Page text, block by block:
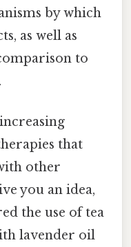
by which
as well as
to
that
other
you an idea,
the use of tea
lavender oil